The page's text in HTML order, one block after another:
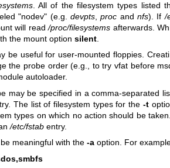
. All of the filesystem types listed
"nodev" (e.g. devpts,proc and nfs). If/
will read/proc/filesystems afterwards.
the mount option silent
be useful for user-mounted floppies.
the probe order (e.g., to try vfat before
autoloader.
may be specified in a comma-separated
The list of filesystem types for the -t
types on which no action should be
/etc/fstab entry.
meaningful with the -a option. For